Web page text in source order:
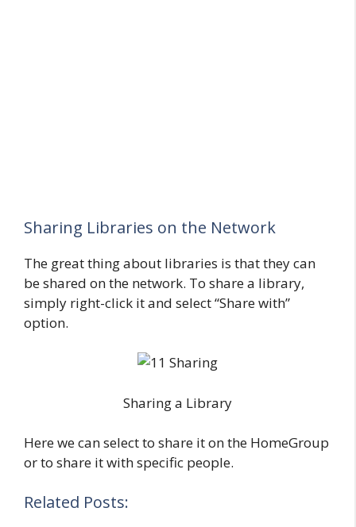
Sharing Libraries on the Network
The great thing about libraries is that they can
be shared on the network. To share a library,
simply right-click it and select “Share with”
option.
Sharing a Library
Here we can select to share it on the HomeGroup
or to share it with specific people.
Related Posts: